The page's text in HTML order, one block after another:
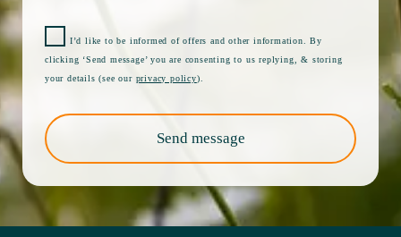
I’d like to be informed of offers and other information. By
clicking ‘Send message’ you are consenting to us replying, & storing
your details (see our privacy policy).
Send message